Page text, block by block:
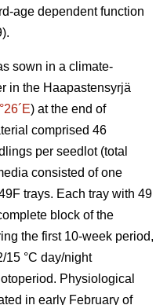
age dependent function
sown in a climate-
in the Haapastensyrjä
) at the end of
comprised 46
per seedlot (total
consisted of one
trays. Each tray with 49
block of the
the first 10-week period,
15 °C day/night
Physiological
in early February of